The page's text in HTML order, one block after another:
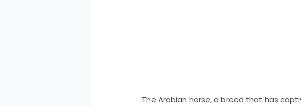
The Arabian horse, a breed that has